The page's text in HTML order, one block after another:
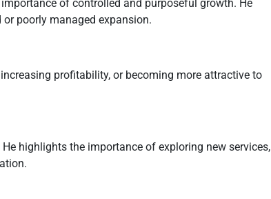
of controlled and purposeful growth. He
poorly managed expansion.
profitability, or becoming more attractive to
highlights the importance of exploring new services,